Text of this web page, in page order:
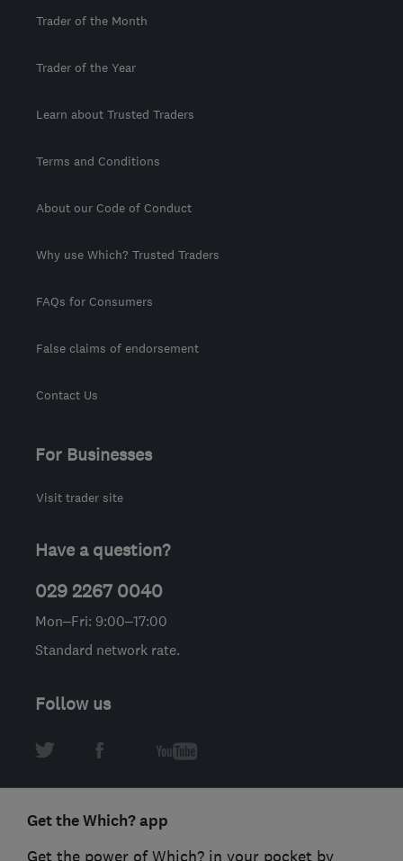
Trader of the Month
Trader of the Year
Learn about Trusted Traders
Terms and Conditions
About our Code of Conduct
Why use Which? Trusted Traders
FAQs for Consumers
False claims of endorsement
Contact Us
For Businesses
Visit trader site
Have a question?
029 2267 0040
Mon–Fri: 9:00–17:00
Standard network rate.
Follow us
Get the Which? app
Get the power of Which? in your pocket by